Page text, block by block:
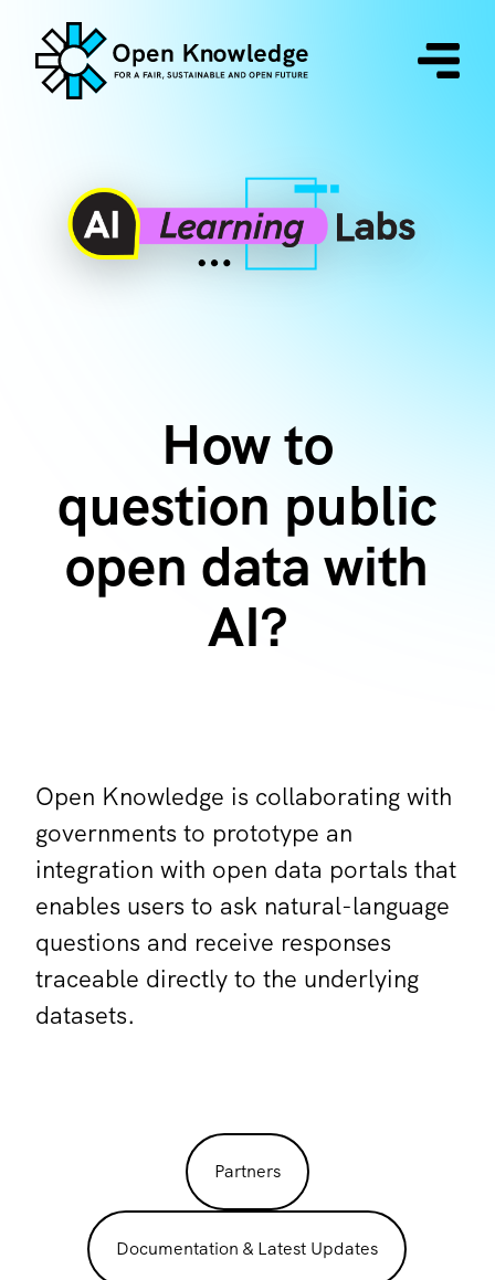
How to
question public
open data with
AI?
Open Knowledge is collaborating with
governments to prototype an
integration with open data portals that
enables users to ask natural-language
questions and receive responses
traceable directly to the underlying
datasets.
Partners
Documentation & Latest Updates